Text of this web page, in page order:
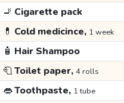
🚬 Cigarette pack
💊 Cold medicince, 1 week
🧴 Hair Shampoo
🧻Toilet paper, 4 rolls
👄Toothpaste, 1 tube